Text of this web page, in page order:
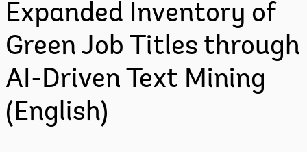
Expanded Inventory of
Green Job Titles through
AI-Driven Text Mining
(English)